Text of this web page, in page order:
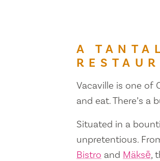
A
Vacaville is one of
and eat. There’s
Situated in a
unpretentious.
Bistro and Mäksē,